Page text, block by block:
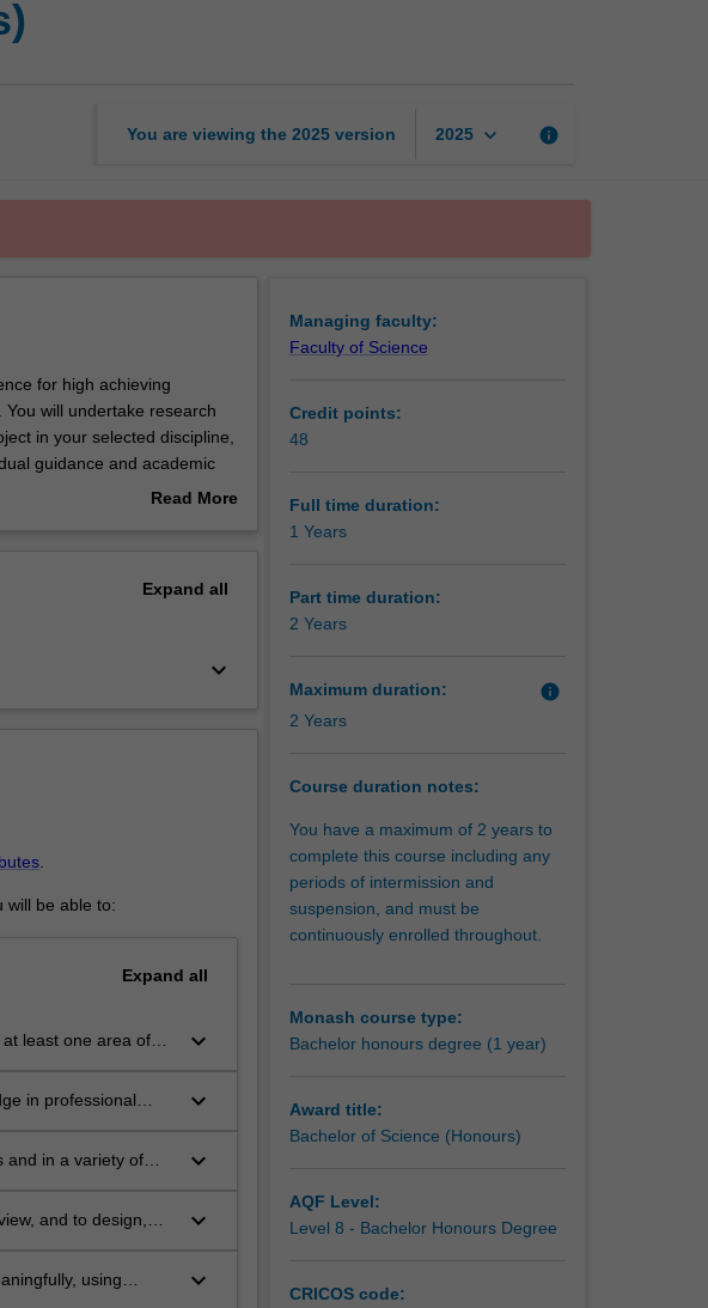
You are viewing the 2025 version 2025 keyboard_arrow_down info
for high achieving
will undertake research
in your selected discipline,
guidance and academic
in science. In someRead More
Expand all
keyboard_arrow_down
.
will be able to:
Expand all
least one area of
keyboard_arrow_down
in professional
keyboard_arrow_down
and in a variety of
keyboard_arrow_down
and to design,
keyboard_arrow_down
using
keyboard_arrow_down
Managing faculty:
Faculty of Science
Credit points:
48
Full time duration:
1 Years
Part time duration:
2 Years
Maximum duration: info
2 Years
Course duration notes:
You have a maximum of 2 years to
complete this course including any
periods of intermission and
suspension, and must be
continuously enrolled throughout.
Monash course type:
Bachelor honours degree (1 year)
Award title:
Bachelor of Science (Honours)
AQF Level:
Level 8 - Bachelor Honours Degree
CRICOS code: